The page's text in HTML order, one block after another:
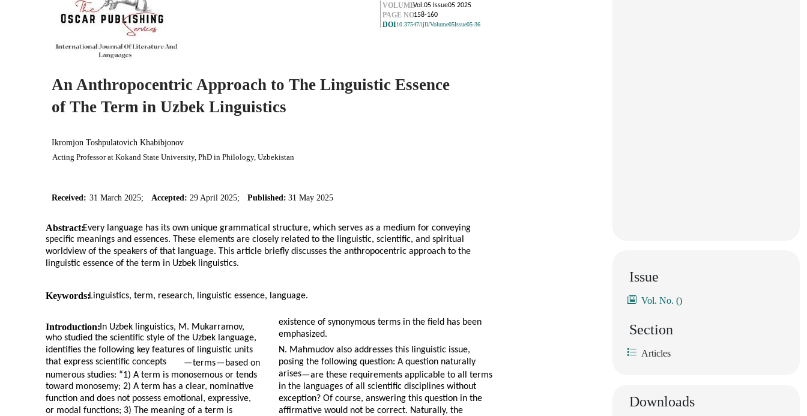
VOLUMEVol.05 Issue05 2025
PAGE NO.158-160
DOI10.37547/ijll/Volume05Issue05-36
An Anthropocentric Approach to The Linguistic Essence
of The Term in Uzbek Linguistics
Ikromjon Toshpulatovich Khabibjonov
Acting Professor at Kokand State University, PhD in Philology, Uzbekistan
Received: 31 March 2025; Accepted: 29 April 2025; Published: 31 May 2025
Abstract:Every language has its own unique grammatical structure, which serves as a medium for conveying
specific meanings and essences. These elements are closely related to the linguistic, scientific, and spiritual
worldview of the speakers of that language. This article briefly discusses the anthropocentric approach to the
linguistic essence of the term in Uzbek linguistics.
Keywords:Linguistics, term, research, linguistic essence, language.
Introduction: In Uzbek linguistics, M. Mukarramov,
who studied the scientific style of the Uzbek language,
identifies the following key features of linguistic units
that express scientific concepts
—terms—based on
numerous studies: “1) A term is monosemous or tends
toward monosemy; 2) A term has a clear, nominative
function and does not possess emotional, expressive,
or modal functions; 3) The meaning of a term is
existence of synonymous terms in the field has been
emphasized.
N. Mahmudov also addresses this linguistic issue,
posing the following question: A question naturally
arises—are these requirements applicable to all terms
in the languages of all scientific disciplines without
exception? Of course, answering this question in the
affirmative would not be correct. Naturally, the
Issue
Vol. No. ()
Section
Articles
Downloads